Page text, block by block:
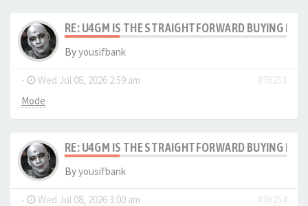
RE: U4GM IS THE STRAIGHTFORWARD BUYING
Byyousifbank
- Wed Jul 08, 2026 2:59 am
#76253
Mode
RE: U4GM IS THE STRAIGHTFORWARD BUYING
Byyousifbank
- Wed Jul 08, 2026 3:00 am
#76254